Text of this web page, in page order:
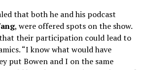
that both he and his podcast
, were offered spots on the show.
their participation could lead to
“I know what would have
put Bowen and I on the same